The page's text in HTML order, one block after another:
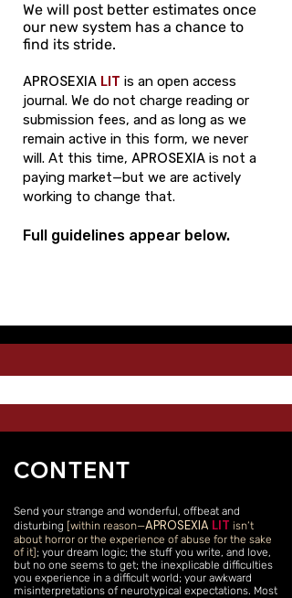
We will post better estimates once
our new system has a chance to
find its stride.
APROSEXIA LIT is an open access
journal. We do not charge reading or
submission fees, and as long as we
remain active in this form, we never
will. At this time, APROSEXIA is not a
paying market—but we are actively
working to change that.
Full guidelines appear below.
CONTENT
Send your strange and wonderful, offbeat and
disturbing [within reason—APROSEXIA LIT isn’t
about horror or the experience of abuse for the sake
of it] ; your dream logic; the stuff you write, and love,
but no one seems to get; the inexplicable difficulties
you experience in a difficult world; your awkward
misinterpretations of neurotypical expectations. Most